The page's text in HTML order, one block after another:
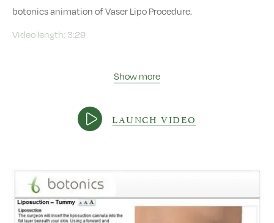
botonics animation of Vaser Lipo Procedure.
Video length: 3:29
Show more
LAUNCH VIDEO